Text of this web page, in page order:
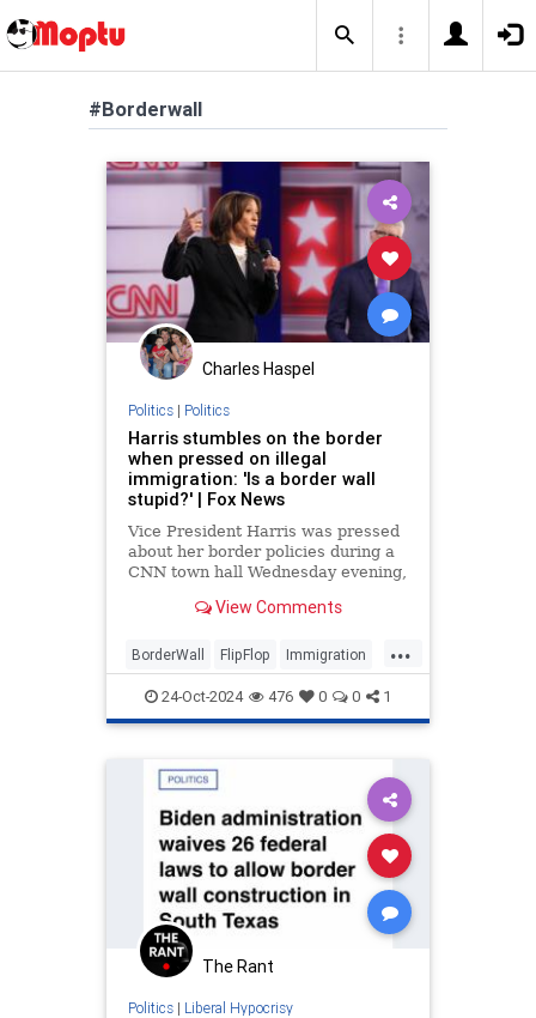
#Borderwall
Charles Haspel
Politics| Politics
Harris stumbles on the border
when pressed on illegal
immigration: 'Is a border wall
stupid?' | Fox News
Vice President Harris was pressed
about her border policies during a
CNN town hall Wednesday evening,
regarding whether she supports a
View Comments
...
BorderWall FlipFlop Immigration
KamalaHarris News Politics
WordSalad
24-Oct-2024 476 0 0 1
The Rant
Politics| Liberal Hypocrisy